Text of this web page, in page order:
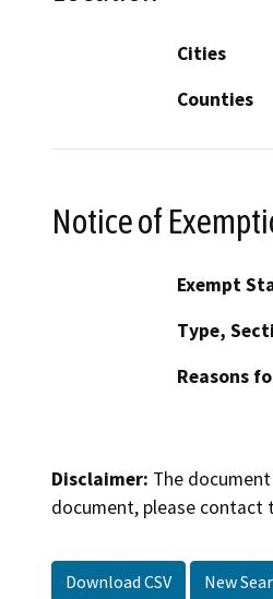
Cities
Counties
Notice of
Exempt
Type,
Reasons
Disclaimer: The
document, please
Download CSV New